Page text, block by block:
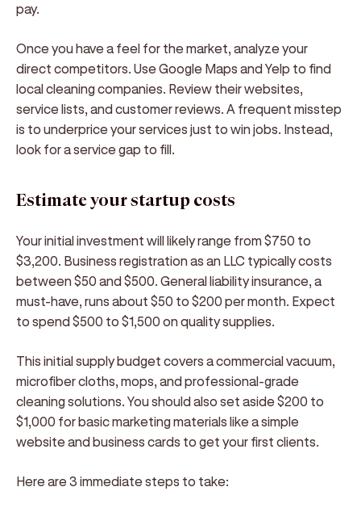
pay.
Once you have a feel for the market, analyze your
direct competitors. Use Google Maps and Yelp to find
local cleaning companies. Review their websites,
service lists, and customer reviews. A frequent misstep
is to underprice your services just to win jobs. Instead,
look for a service gap to fill.
Estimate your startup costs
Your initial investment will likely range from $750 to
$3,200. Business registration as an LLC typically costs
between $50 and $500. General liability insurance, a
must-have, runs about $50 to $200 per month. Expect
to spend $500 to $1,500 on quality supplies.
This initial supply budget covers a commercial vacuum,
microfiber cloths, mops, and professional-grade
cleaning solutions. You should also set aside $200 to
$1,000 for basic marketing materials like a simple
website and business cards to get your first clients.
Here are 3 immediate steps to take: